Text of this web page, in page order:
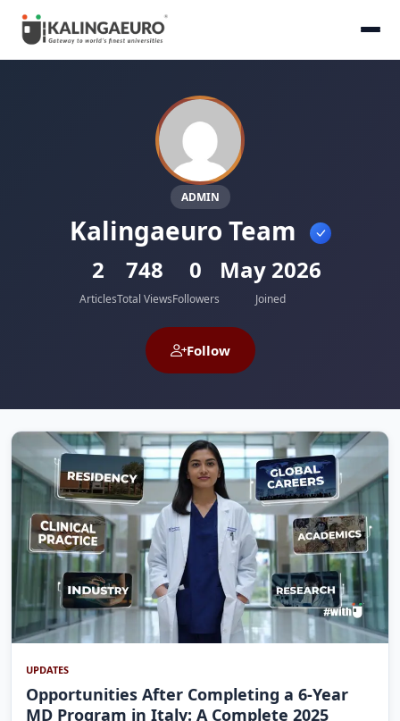
ADMIN
Kalingaeuro Team
2
Articles
748
Total Views
0
Followers
May 2026
Joined
Follow
UPDATES
Opportunities After Completing a 6-Year
MD Program in Italy: A Complete 2025